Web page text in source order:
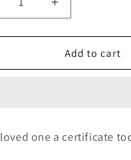
Increase
quantity
for
Rebellious
Curves
Add to cart
one a certificate